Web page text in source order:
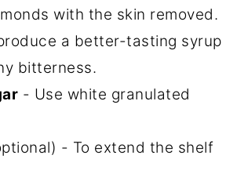
with the skin removed.
a better-tasting syrup
bitterness.
- Use white granulated
- To extend the shelf